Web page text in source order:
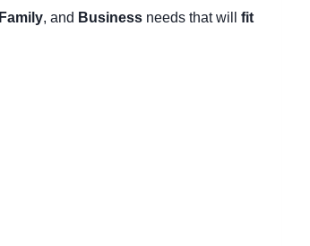
Family, and Business needs that will fit